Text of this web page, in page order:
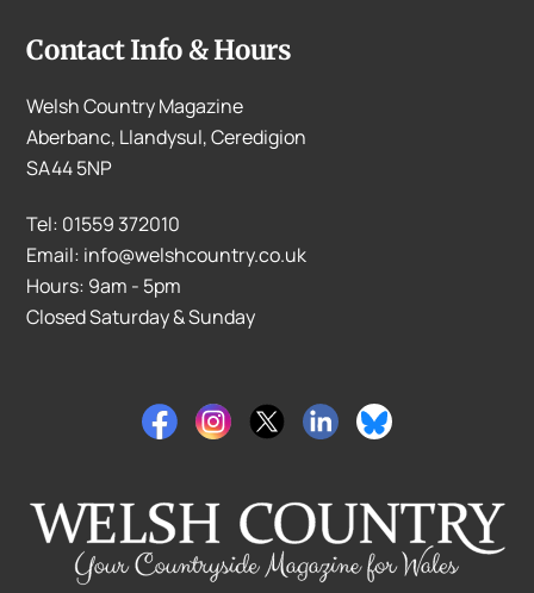
Contact Info & Hours
Welsh Country Magazine
Aberbanc, Llandysul, Ceredigion
SA44 5NP
Tel: 01559 372010
Email: info@welshcountry.co.uk
Hours: 9am - 5pm
Closed Saturday & Sunday